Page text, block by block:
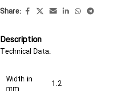
Share:
Description
Technical Data:
Width in
mm
1.2